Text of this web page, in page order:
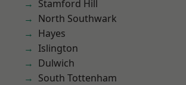
Stamford Hill
North Southwark
Hayes
Islington
Dulwich
South Tottenham